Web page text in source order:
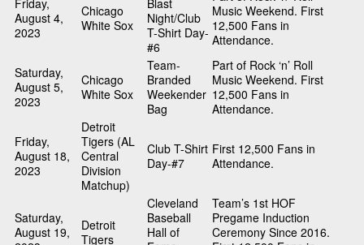
Friday,
August 4,
2023
Chicago
White Sox
Blast
Night/Club
T-Shirt Day-
#6
Music Weekend. First
12,500 Fans in
Attendance.
Saturday,
August 5,
2023
Chicago
White Sox
Team-
Branded
Weekender
Bag
Part of Rock ‘n’ Roll
Music Weekend. First
12,500 Fans in
Attendance.
Friday,
August 18,
2023
Detroit
Tigers (AL
Central
Division
Matchup)
Club T-Shirt
Day-#7
First 12,500 Fans in
Attendance.
Saturday,
August 19,
Detroit
Tigers
Cleveland
Baseball
Hall of
Team’s 1st HOF
Pregame Induction
Ceremony Since 2016.